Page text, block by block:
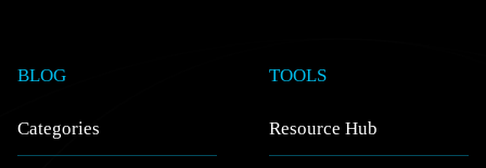
BLOG
Categories
TOOLS
Resource Hub